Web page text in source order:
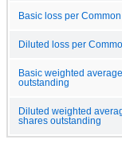
Basic loss per
Diluted loss per
Basic weighted
outstanding
Diluted weighted
shares outstanding